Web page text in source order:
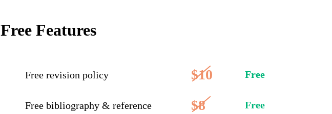
Free Features
Free revision policy $10 Free
Free bibliography & reference $8 Free